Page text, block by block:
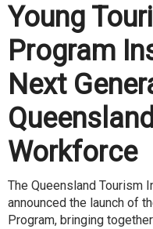
Young
Program
Next
Workforce
The Queensland Tourism
announced the launch of
Program, bringing